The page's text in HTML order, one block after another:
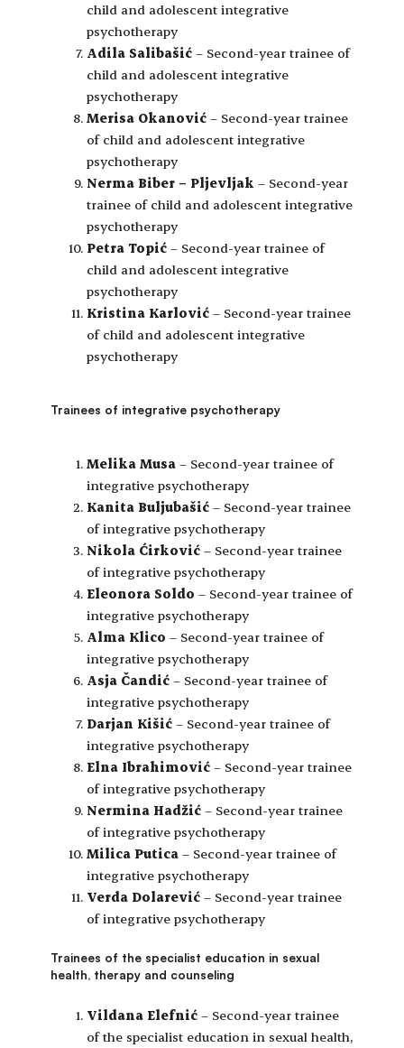
child and adolescent integrative
psychotherapy
Adila Salibašić – Second-year trainee of
child and adolescent integrative
psychotherapy
Merisa Okanović – Second-year trainee
of child and adolescent integrative
psychotherapy
Nerma Biber – Pljevljak – Second-year
trainee of child and adolescent integrative
psychotherapy
Petra Topić – Second-year trainee of
child and adolescent integrative
psychotherapy
Kristina Karlović – Second-year trainee
of child and adolescent integrative
psychotherapy
Trainees of integrative psychotherapy
Melika Musa – Second-year trainee of
integrative psychotherapy
Kanita Buljubašić – Second-year trainee
of integrative psychotherapy
Nikola Ćirković – Second-year trainee
of integrative psychotherapy
Eleonora Soldo – Second-year trainee of
integrative psychotherapy
Alma Klico – Second-year trainee of
integrative psychotherapy
Asja Čandić – Second-year trainee of
integrative psychotherapy
Darjan Kišić – Second-year trainee of
integrative psychotherapy
Elna Ibrahimović – Second-year trainee
of integrative psychotherapy
Nermina Hadžić – Second-year trainee
of integrative psychotherapy
Milica Putica – Second-year trainee of
integrative psychotherapy
Verda Dolarević – Second-year trainee
of integrative psychotherapy
Trainees of the specialist education in sexual
health, therapy and counseling
Vildana Elefnić – Second-year trainee
of the specialist education in sexual health,